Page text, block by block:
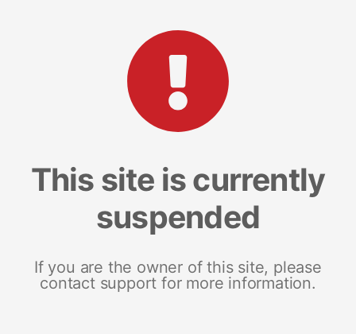
This site is currently
suspended
If you are the owner of this site, please
contact support for more information.